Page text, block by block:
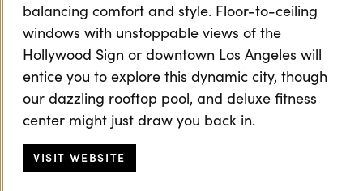
balancing comfort and style. Floor-to-ceiling
windows with unstoppable views of the
Hollywood Sign or downtown Los Angeles will
entice you to explore this dynamic city, though
our dazzling rooftop pool, and deluxe fitness
center might just draw you back in.
VISIT WEBSITE